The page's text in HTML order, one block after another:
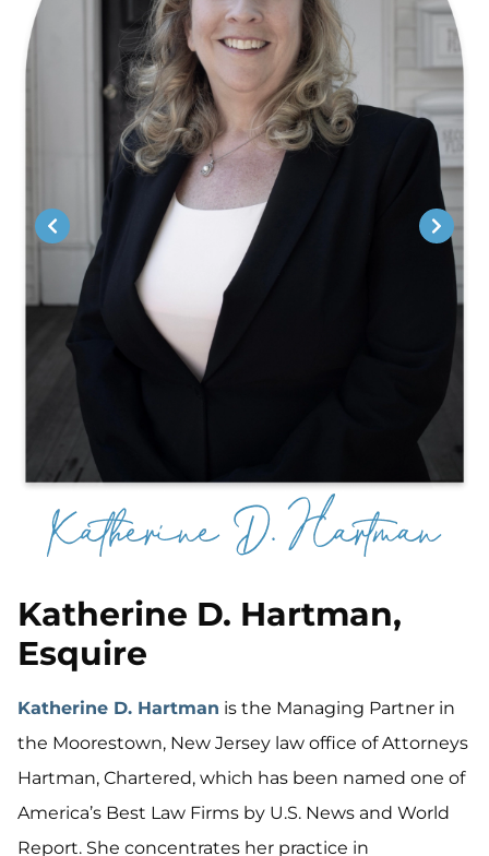
Katherine D. Hartman,
Esquire
Katherine D. Hartman is the Managing Partner in
the Moorestown, New Jersey law office of Attorneys
Hartman, Chartered, which has been named one of
America’s Best Law Firms by U.S. News and World
Report. She concentrates her practice in